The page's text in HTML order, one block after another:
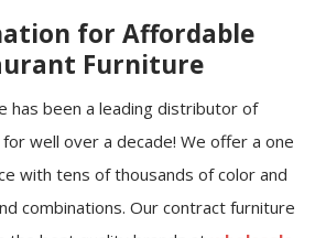
for Affordable
Furniture
has been a leading distributor of
well over a decade! We offer a one
with tens of thousands of color and
combinations. Our contract furniture